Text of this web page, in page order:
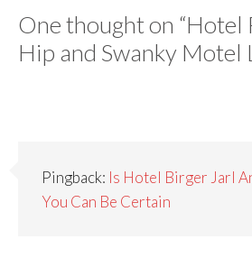
One thought on “Hotel
Hip and Swanky Motel L
Pingback: Is Hotel Birger Jarl
You Can Be Certain